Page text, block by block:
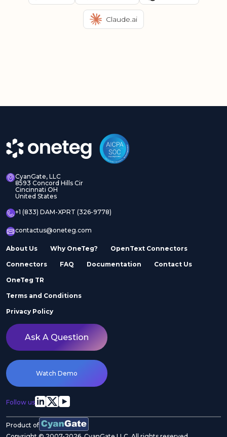
Claude.ai
CyanGate, LLC
8593 Concord Hills Cir
Cincinnati OH
United States
+1 (833) DAM-XPRT (326-9778)
contactus@oneteg.com
About Us Why OneTeg? OpenText Connectors
Connectors FAQ Documentation Contact Us
OneTeg TR
Terms and Conditions
Privacy Policy
Ask A Question
Watch Demo
Follow us
Product of